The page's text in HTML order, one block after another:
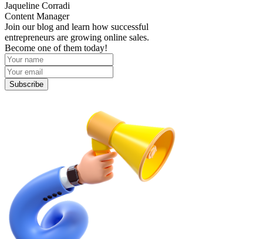
Jaqueline Corradi
Content Manager
Join our blog and learn how successful
entrepreneurs are growing online sales.
Become one of them today!
Subscribe